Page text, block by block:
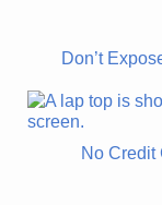
Don’t
No Credit